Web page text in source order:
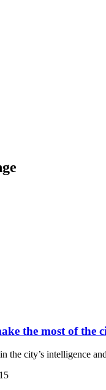
the most of the
the city’s intelligence